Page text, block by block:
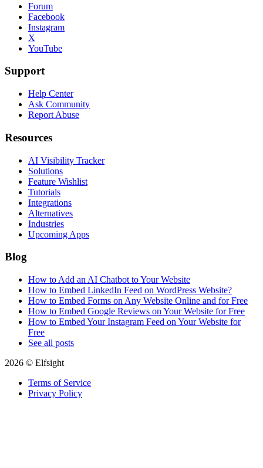
Forum
Facebook
Instagram
X
YouTube
Support
Help Center
Ask Community
Report Abuse
Resources
AI Visibility Tracker
Solutions
Feature Wishlist
Tutorials
Integrations
Alternatives
Industries
Upcoming Apps
Blog
How to Add an AI Chatbot to Your Website
How to Embed LinkedIn Feed on WordPress Website?
How to Embed Forms on Any Website Online and for Free
How to Embed Google Reviews on Your Website for Free
How to Embed Your Instagram Feed on Your Website for
Free
See all posts
2026 © Elfsight
Terms of Service
Privacy Policy